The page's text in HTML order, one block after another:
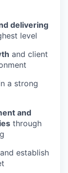
delivering
level
and client
a strong
and
through
establish